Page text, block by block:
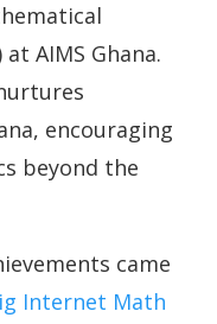
AIMS Ghana.
encouraging
beyond the
came
Internet Math